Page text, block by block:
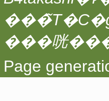
Page